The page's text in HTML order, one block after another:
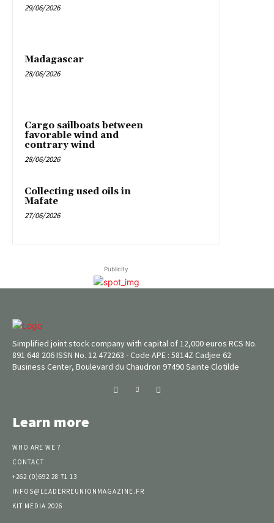
29/06/2026
Madagascar
28/06/2026
Cargo sailboats between
favorable wind and
contrary wind
28/06/2026
Collecting used oils in
Mafate
27/06/2026
Publicity
Simplified joint stock company with capital of 12,000 euros RCS No.
891 648 206 ISSN No. 12 472263 - Code APE : 5814Z Cadjee 62
Business Center, Boulevard du Chaudron 97490 Sainte Clotilde
Learn more
WHO ARE WE ?
CONTACT
+262 (0)692 28 71 13
INFOS@LEADERREUNIONMAGAZINE.FR
KIT MEDIA 2026